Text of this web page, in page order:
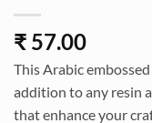
₹ 57.00
This Arabic
addition to any resin
that enhance your